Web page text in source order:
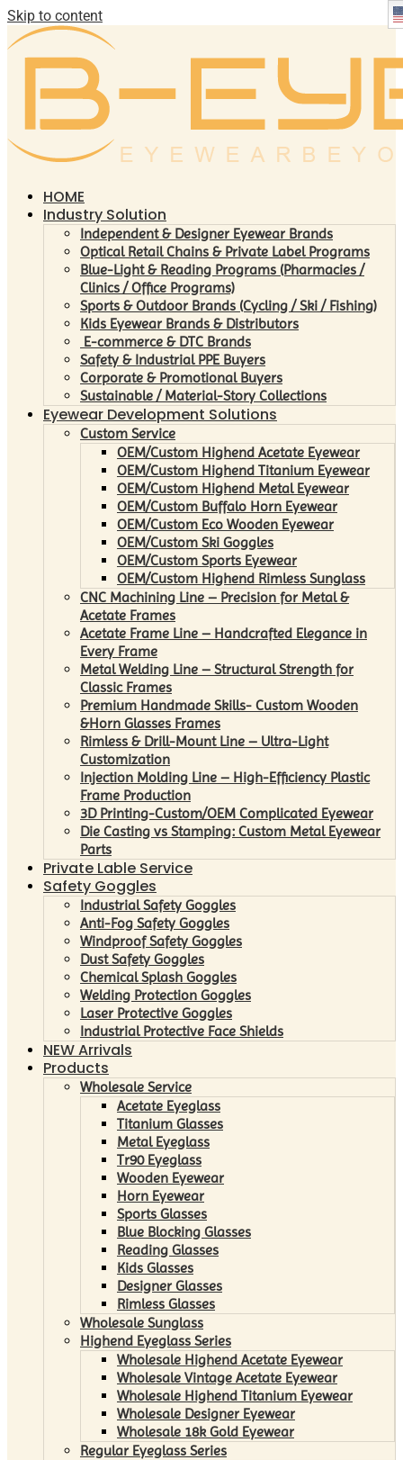
Skip to content
HOME
Industry Solution
Independent & Designer Eyewear Brands
Optical Retail Chains & Private Label Programs
Blue-Light & Reading Programs (Pharmacies /
Clinics / Office Programs)
Sports & Outdoor Brands (Cycling / Ski / Fishing)
Kids Eyewear Brands & Distributors
E-commerce & DTC Brands
Safety & Industrial PPE Buyers
Corporate & Promotional Buyers
Sustainable / Material-Story Collections
Eyewear Development Solutions
Custom Service
OEM/Custom Highend Acetate Eyewear
OEM/Custom Highend Titanium Eyewear
OEM/Custom Highend Metal Eyewear
OEM/Custom Buffalo Horn Eyewear
OEM/Custom Eco Wooden Eyewear
OEM/Custom Ski Goggles
OEM/Custom Sports Eyewear
OEM/Custom Highend Rimless Sunglass
CNC Machining Line – Precision for Metal &
Acetate Frames
Acetate Frame Line – Handcrafted Elegance in
Every Frame
Metal Welding Line – Structural Strength for
Classic Frames
Premium Handmade Skills- Custom Wooden
&Horn Glasses Frames
Rimless & Drill-Mount Line – Ultra-Light
Customization
Injection Molding Line – High-Efficiency Plastic
Frame Production
3D Printing-Custom/OEM Complicated Eyewear
Die Casting vs Stamping: Custom Metal Eyewear
Parts
Private Lable Service
Safety Goggles
Industrial Safety Goggles
Anti-Fog Safety Goggles
Windproof Safety Goggles
Dust Safety Goggles
Chemical Splash Goggles
Welding Protection Goggles
Laser Protective Goggles
Industrial Protective Face Shields
NEW Arrivals
Products
Wholesale Service
Acetate Eyeglass
Titanium Glasses
Metal Eyeglass
Tr90 Eyeglass
Wooden Eyewear
Horn Eyewear
Sports Glasses
Blue Blocking Glasses
Reading Glasses
Kids Glasses
Designer Glasses
Rimless Glasses
Wholesale Sunglass
Highend Eyeglass Series
Wholesale Highend Acetate Eyewear
Wholesale Vintage Acetate Eyewear
Wholesale Highend Titanium Eyewear
Wholesale Designer Eyewear
Wholesale 18k Gold Eyewear
Regular Eyeglass Series